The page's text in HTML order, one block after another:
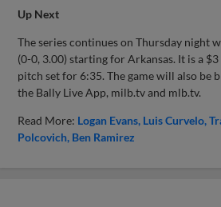
Up Next
The series continues on Thursday night
(0-0, 3.00) starting for Arkansas. It is a
pitch set for 6:35. The game will also be
the Bally Live App, milb.tv and mlb.tv.
Read More: Logan Evans Luis Curvelo
Polcovich Ben Ramirez